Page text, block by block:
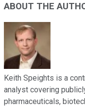
ABOUT THE
Keith Speights is a
analyst covering
pharmaceuticals,